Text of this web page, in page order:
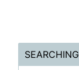
SEARCHING